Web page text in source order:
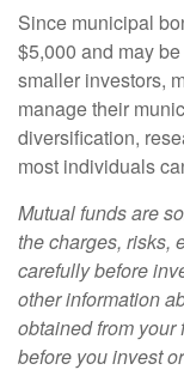
Since municipal
$5,000 and may
smaller investors,
manage their
diversification,
most individuals
Mutual funds are
the charges, risks,
carefully before
other information
obtained from
before you invest